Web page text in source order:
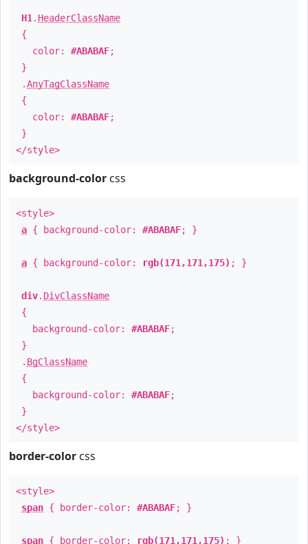
H1 . HeaderClassName
{
color: #ABABAF;
}
.AnyTagClassName
{
color: #ABABAF;
}
</style>
background-color css
<style>
a { background-color: #ABABAF; }
a { background-color: rgb(171,171,175) ; }
div. DivClassName
{
background-color: #ABABAF;
}
. BgClassName
{
background-color: #ABABAF;
}
</style>
border-color css
<style>
span { border-color: #ABABAF; }
span { border-color: rgb(171,171,175) ; }